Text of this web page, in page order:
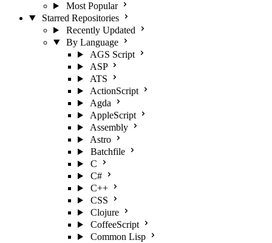
Most Popular
Starred Repositories
Recently Updated
By Language
AGS Script
ASP
ATS
ActionScript
Agda
AppleScript
Assembly
Astro
Batchfile
C
C#
C++
CSS
Clojure
CoffeeScript
Common Lisp